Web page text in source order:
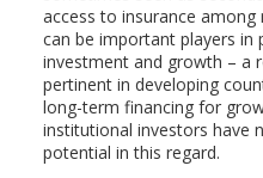
access to insurance
can be important players in
investment and growth – a
pertinent in developing
long-term financing for
institutional investors have
potential in this regard.